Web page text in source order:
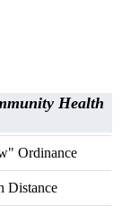
Health
Ordinance
Distance